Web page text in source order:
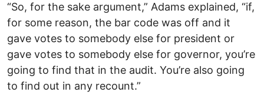
“So, for the sake argument,” Adams explained, “if,
for some reason, the bar code was off and it
gave votes to somebody else for president or
gave votes to somebody else for governor, you’re
going to find that in the audit. You’re also going
to find out in any recount.”